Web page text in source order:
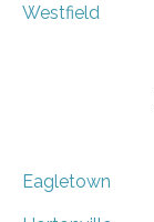
Westfield
Eagletown